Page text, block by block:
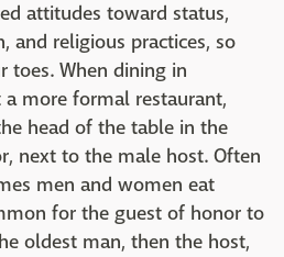
attitudes toward status,
and religious practices, so
toes. When dining in
more formal restaurant,
head of the table in the
next to the male host. Often
men and women eat
for the guest of honor to
oldest man, then the host,